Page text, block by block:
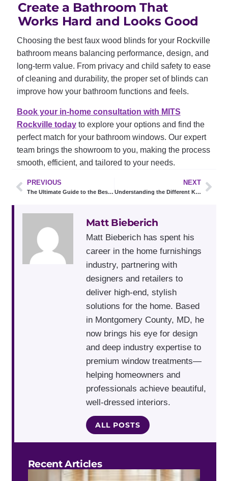
Create a Bathroom That
Works Hard and Looks Good
Choosing the best faux wood blinds for your Rockville
bathroom means balancing performance, design, and
long-term value. From privacy and child safety to ease
of cleaning and durability, the proper set of blinds can
improve how your bathroom functions and feels.
Book your in-home consultation with MITS
Rockville todayto explore your options and find the
perfect match for your bathroom windows. Our expert
team brings the showroom to you, making the process
smooth, efficient, and tailored to your needs.
PREVIOUS
The Ultimate Guide to the Best Blinds for Large Windows
NEXT
Understanding the Different Kinds of Window Shades
Matt Bieberich
Matt Bieberich has spent his
career in the home furnishings
industry, partnering with
designers and retailers to
deliver high-end, stylish
solutions for the home. Based
in Montgomery County, MD, he
now brings his eye for design
and deep industry expertise to
premium window treatments—
helping homeowners and
professionals achieve beautiful,
well-dressed interiors.
ALL POSTS
Recent Articles